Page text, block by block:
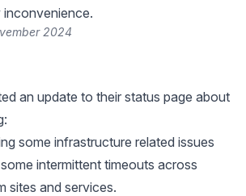
2024
an update to their status page about
some infrastructure related issues
intermittent timeouts across
sites and services.